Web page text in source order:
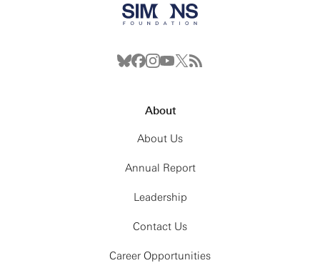
About
About Us
Annual Report
Leadership
Contact Us
Career Opportunities